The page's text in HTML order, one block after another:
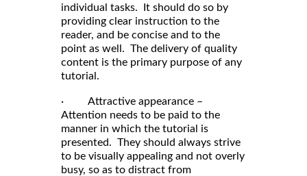
individual tasks. It should do so by
providing clear instruction to the
reader, and be concise and to the
point as well. The delivery of quality
content is the primary purpose of any
tutorial.
· Attractive appearance –
Attention needs to be paid to the
manner in which the tutorial is
presented. They should always strive
to be visually appealing and not overly
busy, so as to distract from